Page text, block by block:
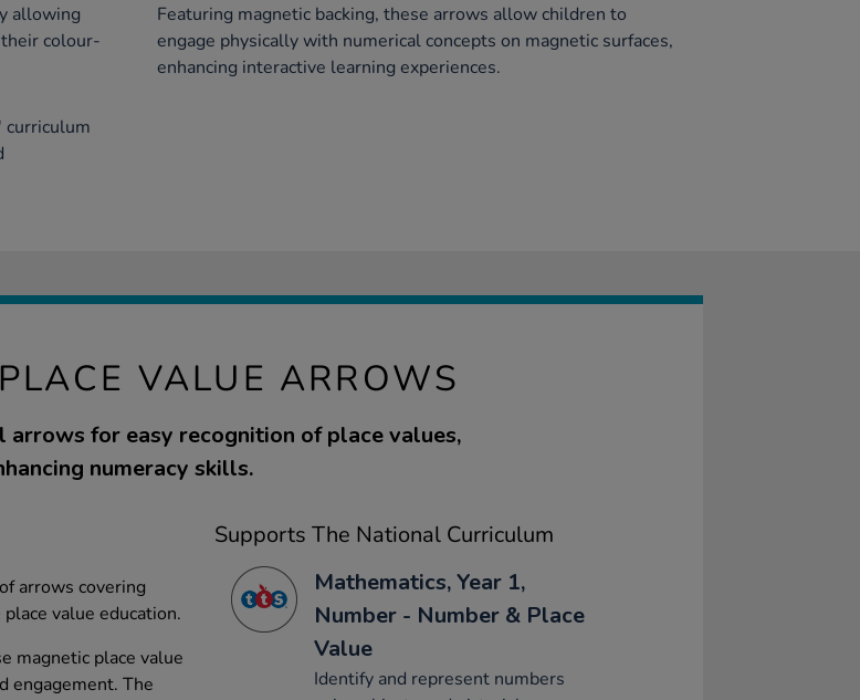
allowing
colour-
Featuring magnetic backing, these arrows allow children to
engage physically with numerical concepts on magnetic surfaces,
enhancing interactive learning experiences.
VALUE ARROWS
arrows for easy recognition of place values,
numeracy skills.
arrows covering
value education.
magnetic place value
engagement. The
Supports The National Curriculum
Mathematics, Year 1,
Number - Number & Place
Value
Identify and represent numbers